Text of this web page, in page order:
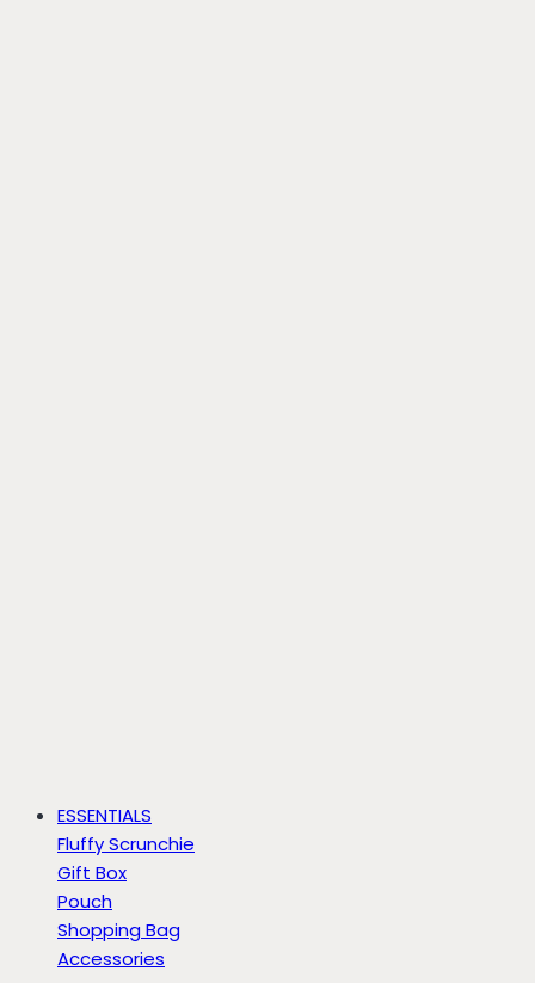
ESSENTIALS
Fluffy Scrunchie
Gift Box
Pouch
Shopping Bag
Accessories